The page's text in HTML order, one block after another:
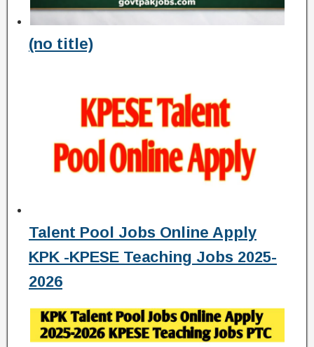
(no title)
Talent Pool Jobs Online Apply
KPK -KPESE Teaching Jobs 2025-
2026